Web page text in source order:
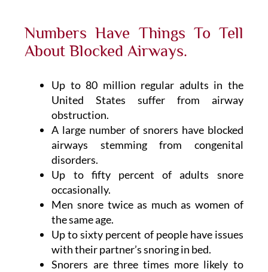
Numbers Have Things To Tell
About Blocked Airways.
Up to 80 million regular adults in the
United States suffer from airway
obstruction.
A large number of snorers have blocked
airways stemming from congenital
disorders.
Up to fifty percent of adults snore
occasionally.
Men snore twice as much as women of
the same age.
Up to sixty percent of people have issues
with their partner’s snoring in bed.
Snorers are three times more likely to